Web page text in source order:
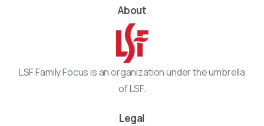
About
LSF Family Focus is an organization under the umbrella
of LSF.
Legal